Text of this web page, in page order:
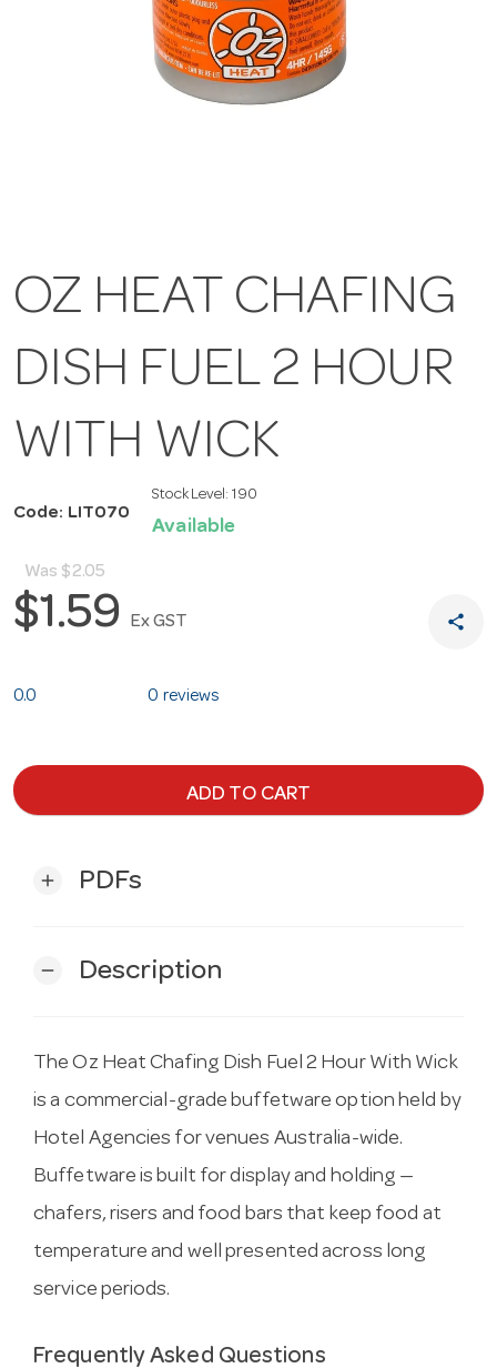
OZ HEAT CHAFING
DISH FUEL 2 HOUR
WITH WICK
Code: LIT070
Stock Level: 190
Available
Was $2.05
$1.59 Ex GST share
0.0 0 reviews
ADD TO CART
add PDFs
remove Description
The Oz Heat Chafing Dish Fuel 2 Hour With Wick
is a commercial-grade buffetware option held by
Hotel Agencies for venues Australia-wide.
Buffetware is built for display and holding —
chafers, risers and food bars that keep food at
temperature and well presented across long
service periods.
Frequently Asked Questions